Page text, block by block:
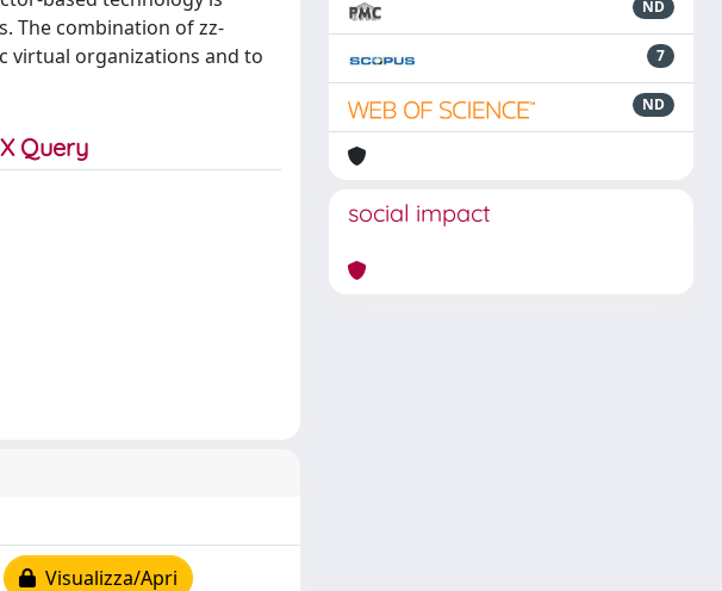
The combination of zz-
virtual organizations and to
Visualizza/Apri
ND
7
ND
social impact